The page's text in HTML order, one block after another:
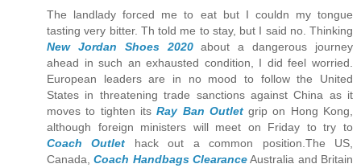
The landlady forced me to eat but I couldn my tongue
tasting very bitter. Th told me to stay, but I said no. Thinking
New Jordan Shoes 2020about a dangerous journey
ahead in such an exhausted condition, I did feel worried.
European leaders are in no mood to follow the United
States in threatening trade sanctions against China as it
moves to tighten itsRay Ban Outletgrip on Hong Kong,
although foreign ministers will meet on Friday to try to
Coach Outlet hack out a common position.The US,
Canada,Coach Handbags ClearanceAustralia and Britain